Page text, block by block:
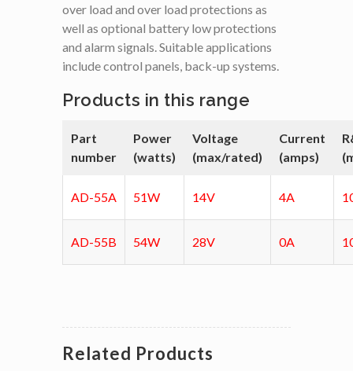
over load and over load protections as
well as optional battery low protections
and alarm signals. Suitable applications
include control panels, back-up systems.
Products in this range
Part
number
Power
(watts)
Voltage
(max/rated)
Current
(amps)
AD-55A 51W 14V 4A
AD-55B 54W 28V 0A
Related Products